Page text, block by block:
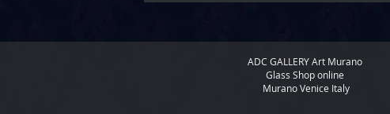
ADC GALLERYArt Murano
Glass Shop online
Murano Venice Italy